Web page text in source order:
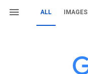
ALL IMAGES